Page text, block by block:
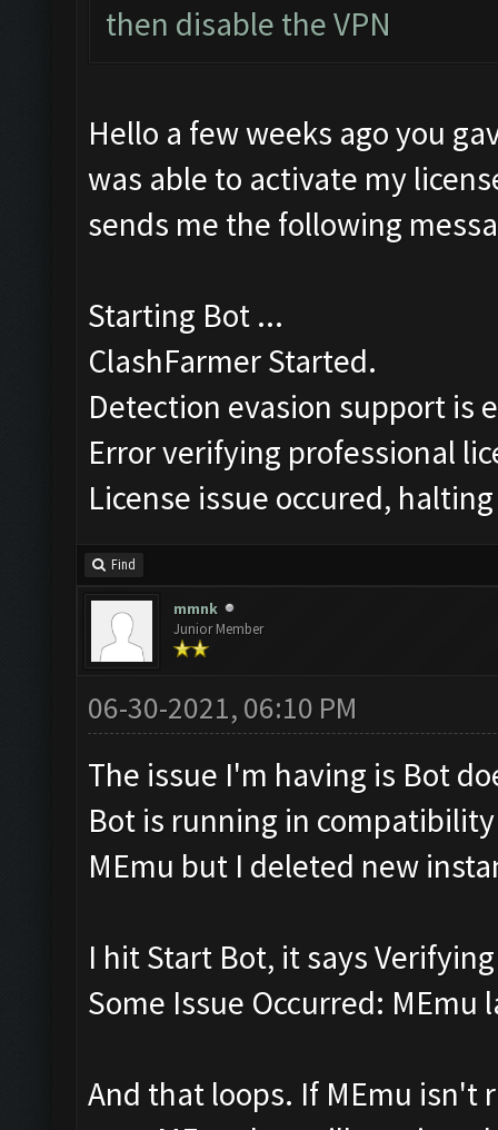
then disable the VPN
Hello a few weeks ago you
was able to activate my
sends me the following
Starting Bot ...
ClashFarmer Started.
Detection evasion support is
Error verifying professional
License issue occured,
Find
mmnk
Junior Member
06-30-2021, 06:10 PM
The issue I'm having is Bot
Bot is running in
MEmu but I deleted new
I hit Start Bot, it says
Some Issue Occurred: MEmu
And that loops. If MEmu